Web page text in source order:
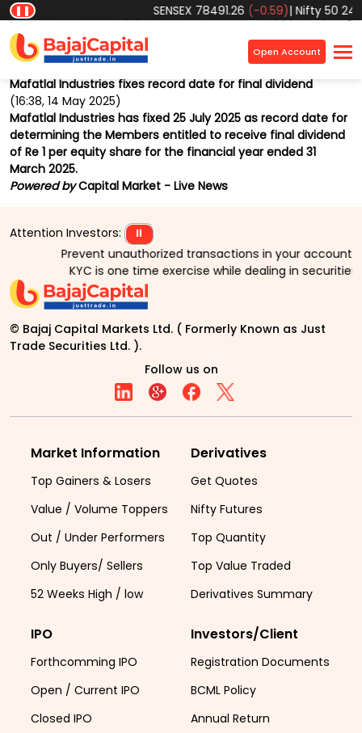
❚❚ SENSEX78491.26(-0.59)|Nifty 50
Open Account×
Home Market Beat
Back
Mafatlal Industries fixes record date for final dividend
(16:38, 14 May 2025)
Mafatlal Industries has fixed 25 July 2025 as record date for
determining the Members entitled to receive final dividend
of Re 1 per equity share for the financial year ended 31
March 2025.
Powered byCapital Market - Live News
Attention Investors:
⏸
Prevent unauthorized transactions in your account
KYC is one time exercise while dealing in
© Bajaj Capital Markets Ltd. ( Formerly Known as Just
Trade Securities Ltd. ).
Follow us on
Market Information
Top Gainers & Losers
Value / Volume Toppers
Out / Under Performers
Only Buyers/ Sellers
52 Weeks High / low
Derivatives
Get Quotes
Nifty Futures
Top Quantity
Top Value Traded
Derivatives Summary
IPO
Forthcomming IPO
Open / Current IPO
Closed IPO
Investors/Client
Registration Documents
BCML Policy
Annual Return